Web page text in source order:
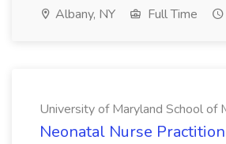
Albany, NY Full Time
University of Maryland School of
Neonatal Nurse